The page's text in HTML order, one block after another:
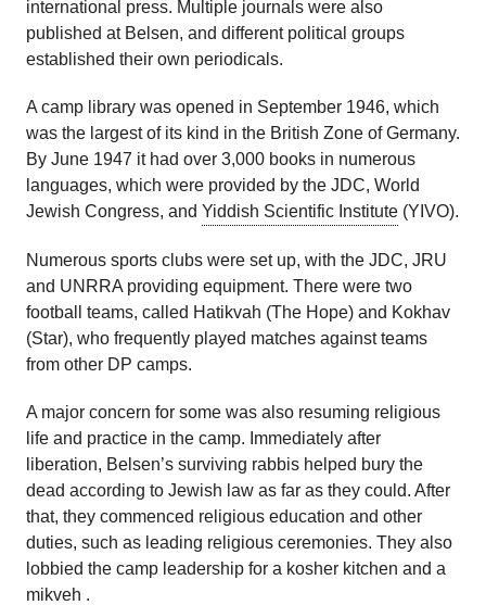
international press. Multiple journals were also
published at Belsen, and different political groups
established their own periodicals.
A camp library was opened in September 1946, which
was the largest of its kind in the British Zone of Germany.
By June 1947 it had over 3,000 books in numerous
languages, which were provided by the JDC, World
Jewish Congress, and Yiddish Scientific Institute (YIVO).
Numerous sports clubs were set up, with the JDC, JRU
and UNRRA providing equipment. There were two
football teams, called Hatikvah (The Hope) and Kokhav
(Star), who frequently played matches against teams
from other DP camps.
A major concern for some was also resuming religious
life and practice in the camp. Immediately after
liberation, Belsen’s surviving rabbis helped bury the
dead according to Jewish law as far as they could. After
that, they commenced religious education and other
duties, such as leading religious ceremonies. They also
lobbied the camp leadership for a kosher kitchen and a
mikveh .